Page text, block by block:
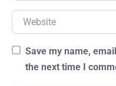
Website
Save my name,
the next time I